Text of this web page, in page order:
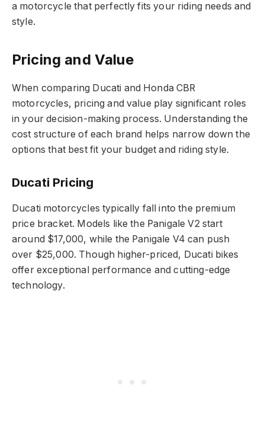
a motorcycle that perfectly fits your riding needs and
style.
Pricing and Value
When comparing Ducati and Honda CBR
motorcycles, pricing and value play significant roles
in your decision-making process. Understanding the
cost structure of each brand helps narrow down the
options that best fit your budget and riding style.
Ducati Pricing
Ducati motorcycles typically fall into the premium
price bracket. Models like the Panigale V2 start
around $17,000, while the Panigale V4 can push
over $25,000. Though higher-priced, Ducati bikes
offer exceptional performance and cutting-edge
technology.